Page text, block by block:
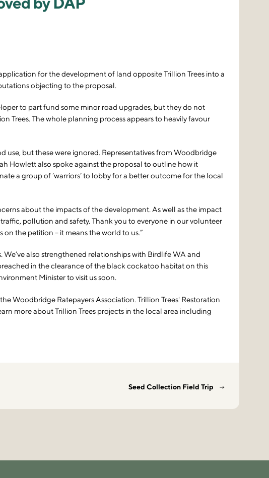
for the development of land opposite Trillion Trees into a
objecting to the proposal.
to part fund some minor road upgrades, but they do not
Trees. The whole planning process appears to heavily favour
use, but these were ignored. Representatives from Woodbridge
Howlett also spoke against the proposal to outline how it
a group of ‘warriors’ to lobby for a better outcome for the local
about the impacts of the development. As well as the impact
pollution and safety. Thank you to everyone in our volunteer
the petition – it means the world to us.”
also strengthened relationships with Birdlife WA and
in the clearance of the black cockatoo habitat on this
Minister to visit us soon.
Woodbridge Ratepayers Association. Trillion Trees' Restoration
more about Trillion Trees projects in the local area including
Seed Collection Field Trip